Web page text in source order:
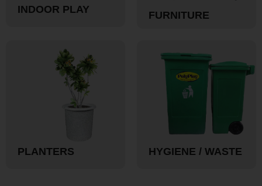
INDOOR PLAY
FURNITURE
PLANTERS HYGIENE / WASTE